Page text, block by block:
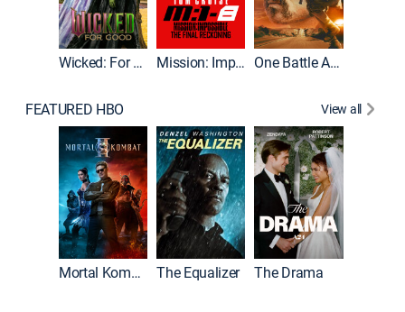
Wicked: For Good Mission: Impossible - The Final Reckoning One Battle After Another
FEATURED HBO View all
Mortal Kombat II The Equalizer The Drama